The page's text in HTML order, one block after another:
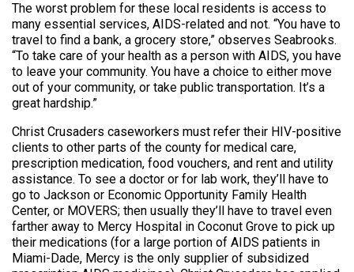
The worst problem for these local residents is access to
many essential services, AIDS-related and not. “You have to
travel to find a bank, a grocery store,” observes Seabrooks.
“To take care of your health as a person with AIDS, you have
to leave your community. You have a choice to either move
out of your community, or take public transportation. It’s a
great hardship.”
Christ Crusaders caseworkers must refer their HIV-positive
clients to other parts of the county for medical care,
prescription medication, food vouchers, and rent and utility
assistance. To see a doctor or for lab work, they’ll have to
go to Jackson or Economic Opportunity Family Health
Center, or MOVERS; then usually they’ll have to travel even
farther away to Mercy Hospital in Coconut Grove to pick up
their medications (for a large portion of AIDS patients in
Miami-Dade, Mercy is the only supplier of subsidized